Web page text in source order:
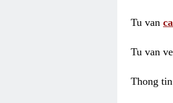
Tu van
Tu van ve
Thong